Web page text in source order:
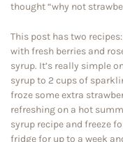
thought “why not
This post has two
with fresh berries and
syrup. It’s really simple
syrup to 2 cups of
froze some extra
refreshing on a hot
syrup recipe and freeze
fridge for up to a week